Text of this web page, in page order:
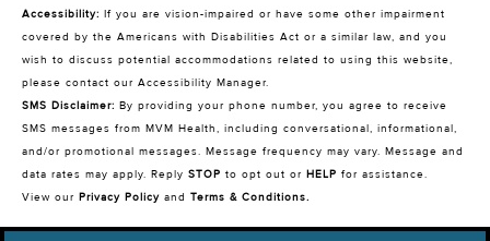
Accessibility: If you are vision-impaired or have some other impairment
covered by the Americans with Disabilities Act or a similar law, and you
wish to discuss potential accommodations related to using this website,
please contact our Accessibility Manager.
SMS Disclaimer: By providing your phone number, you agree to receive
SMS messages from MVM Health, including conversational, informational,
and/or promotional messages. Message frequency may vary. Message and
data rates may apply. Reply STOP to opt out or HELP for assistance.
View our Privacy Policy and Terms & Conditions.